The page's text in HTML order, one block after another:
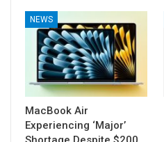
NEWS
MacBook Air
Experiencing ‘Major’